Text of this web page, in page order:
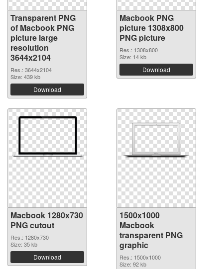
Transparent PNG
of Macbook PNG
picture large
resolution
3644x2104
Res.: 3644x2104
Size: 439 kb
Download
Macbook PNG
picture 1308x800
PNG picture
Res.: 1308x800
Size: 14 kb
Download
Macbook 1280x730
PNG cutout
Res.: 1280x730
Size: 35 kb
Download
1500x1000
Macbook
transparent PNG
graphic
Res.: 1500x1000
Size: 92 kb